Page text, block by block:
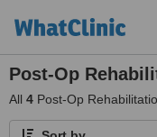
Post-Op
All 4 Post-Op